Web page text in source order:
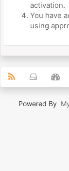
activation.
You have
using
Powered By